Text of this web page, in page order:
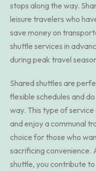
stops along the way.
leisure travelers who
save money on
shuttle services in
during peak travel
Shared shuttles are
flexible schedules and
way. This type of
and enjoy a communal
choice for those who
sacrificing convenience.
shuttle, you contribute